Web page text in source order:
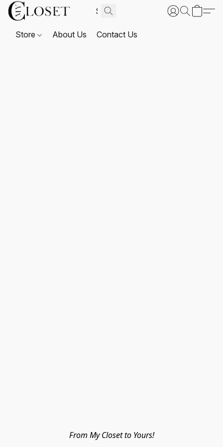
Store About Us Contact Us
From My Closet to Yours!